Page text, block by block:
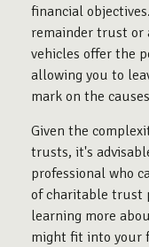
financial
remainder trust or
vehicles offer the
allowing you to
mark on the
Given the
trusts, it's
professional who
of charitable trust
learning more
might fit into your